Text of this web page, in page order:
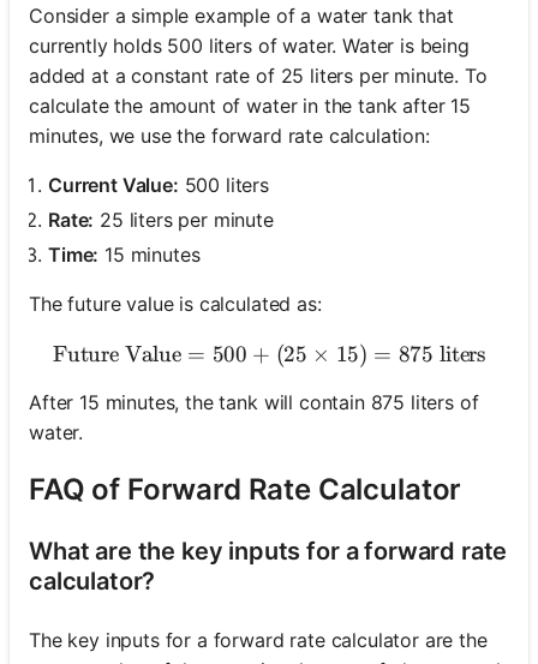
Consider a simple example of a water tank that
currently holds 500 liters of water. Water is being
added at a constant rate of 25 liters per minute. To
calculate the amount of water in the tank after 15
minutes, we use the forward rate calculation:
Current Value: 500 liters
Rate: 25 liters per minute
Time: 15 minutes
The future value is calculated as:
\text{Future Value} =
Future Value = 500 + (25 × 15) = 875 liters
After 15 minutes, the tank will contain 875 liters of
water.
FAQ of Forward Rate Calculator
What are the key inputs for a forward rate
calculator?
The key inputs for a forward rate calculator are the